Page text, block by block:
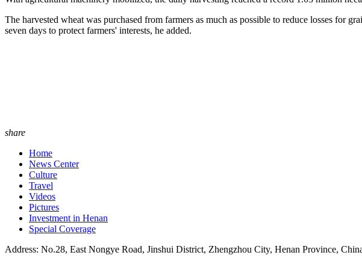
The harvested wheat was purchased from farmers as much as possible to reduce losses for
seven days to protect farmers' interests, he added.
share
Home
News Center
Culture
Travel
Videos
Pictures
Investment in Henan
Special Coverage
Address: No.28, East Nongye Road, Jinshui District, Zhengzhou City, Henan Province,